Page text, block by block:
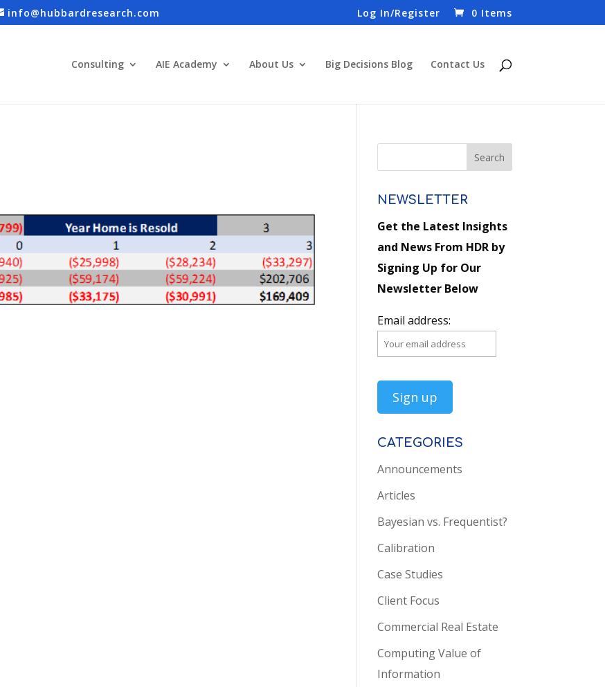
info@hubbardresearch.com Log In/Register 0 Items
Consulting AIE Academy About Us Big Decisions Blog Contact Us
NEWSLETTER
Get the Latest Insights
and News From HDR by
Signing Up for Our
Newsletter Below
Email address:
CATEGORIES
Announcements
Articles
Bayesian vs. Frequentist?
Calibration
Case Studies
Client Focus
Commercial Real Estate
Computing Value of
Information